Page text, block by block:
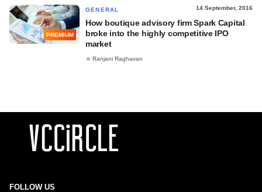
PREMIUM
GENERAL 14 September, 2016
How boutique advisory firm Spark Capital
broke into the highly competitive IPO
market
Ranjani Raghavan
FOLLOW US